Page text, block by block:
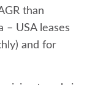
than
– USA leases
and for